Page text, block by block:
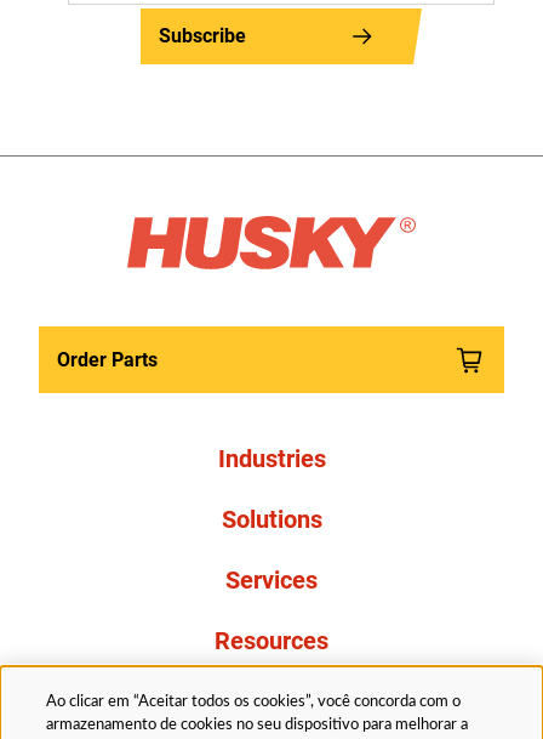
Subscribe
Order Parts
Industries
Solutions
Services
Resources
About Us
Ao clicar em “Aceitar todos os cookies”, você concorda com o
armazenamento de cookies no seu dispositivo para melhorar a